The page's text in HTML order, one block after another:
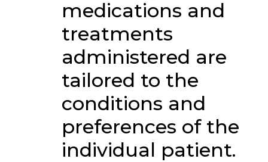
medications and
treatments
administered are
tailored to the
conditions and
preferences of the
individual patient.